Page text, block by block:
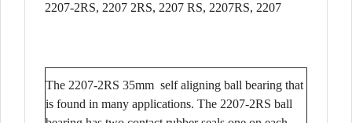
2207-2RS, 2207 2RS, 2207 RS, 2207RS, 2207
The 2207-2RS 35mm self aligning ball bearing that
is found in many applications. The 2207-2RS ball